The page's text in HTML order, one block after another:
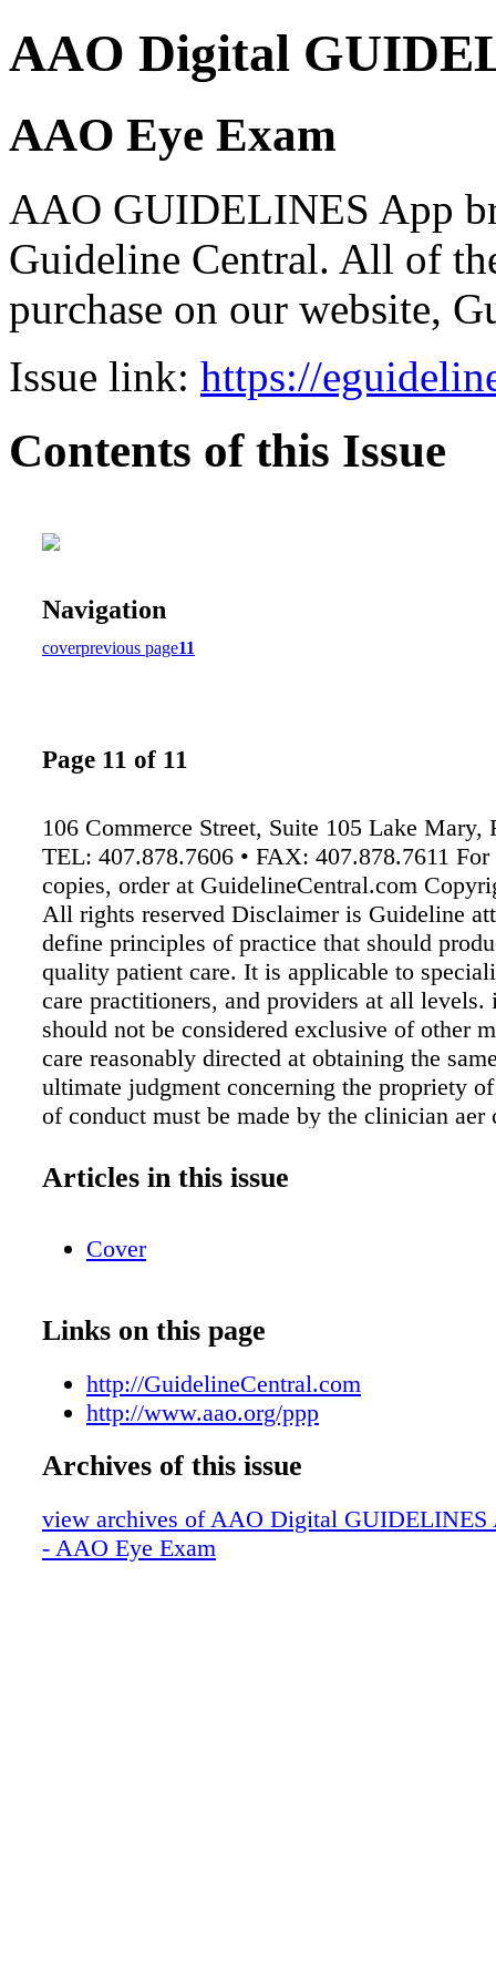
AAO Digital
AAO Eye Exam
AAO GUIDELINES App
Guideline Central. All of
purchase on our website,
Issue link: https://
Contents of this Issue
Navigation
coverprevious page11
Page 11 of 11
106 Commerce Street, Suite 105 Lake Mary,
TEL: 407.878.7606 • FAX: 407.878.7611
copies, order at GuidelineCentral.com
All rights reserved Disclaimer is Guideline
define principles of practice that should
quality patient care. It is applicable to
care practitioners, and providers at all levels.
should not be considered exclusive of other
care reasonably directed at obtaining the
ultimate judgment concerning the propriety
of conduct must be made by the clinician aer
medical associations, nor the authors
degeneration; IOP, intraocular pressure;
Ophthalmolog y Preferred Practice Patterns
Preferred Practice Pattern ® Guidelines.
Adult Medical Eye Evaluation. San
American Academy of Ophthalmolog y,
www.aao.org/ppp. AAOEVA16043
Articles in this issue
Cover
Links on this page
http://GuidelineCentral.com
http://www.aao.org/ppp
Archives of this issue
view archives of AAO Digital GUIDELINES
- AAO Eye Exam